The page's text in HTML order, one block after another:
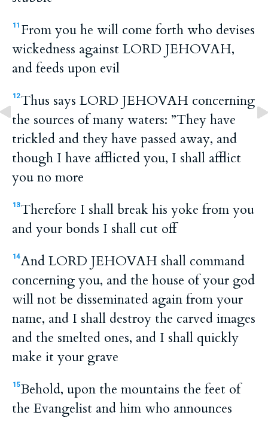
11 From you he will come forth who devises
wickedness against LORD JEHOVAH,
and feeds upon evil
12Thus says LORD JEHOVAH concerning
the sources of many waters: ”They have
trickled and they have passed away, and
though I have afflicted you, I shall afflict
you no more
13Therefore I shall break his yoke from you
and your bonds I shall cut off
14And LORD JEHOVAH shall command
concerning you, and the house of your god
will not be disseminated again from your
name, and I shall destroy the carved images
and the smelted ones, and I shall quickly
make it your grave
15Behold, upon the mountains the feet of
the Evangelist and him who announces